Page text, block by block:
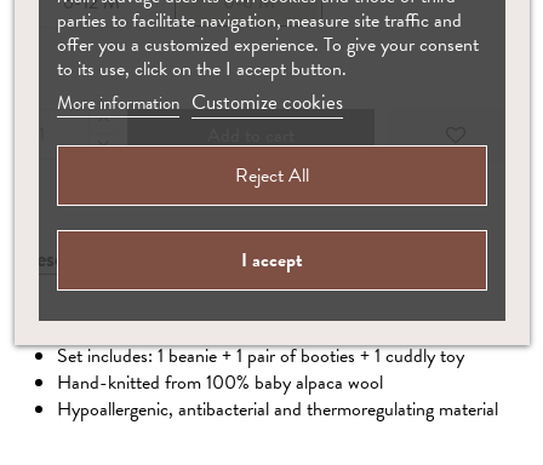
Description Manufacture Care
Save 15% when you choose this complete set
Set includes: 1 beanie + 1 pair of booties + 1 cuddly toy
Hand-knitted from 100% baby alpaca wool
Hypoallergenic, antibacterial and thermoregulating material
parties to facilitate navigation, measure site traffic and
offer you a customized experience. To give your consent
to its use, click on the I accept button.
More information Customize cookies
Reject All
I accept